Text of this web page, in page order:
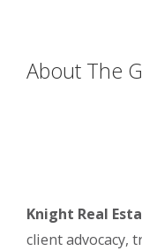
About The
Knight Real
client advocacy,